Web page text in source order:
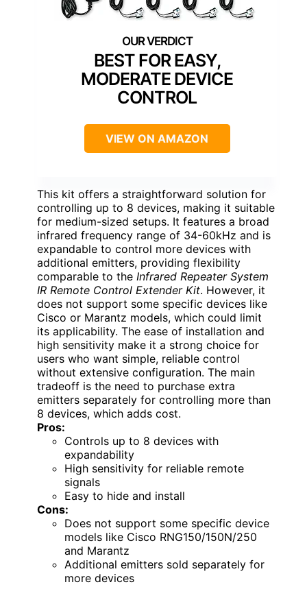
BEST FOR EASY,
MODERATE DEVICE
CONTROL
VIEW ON AMAZON
This kit offers a straightforward solution for
controlling up to 8 devices, making it suitable
for medium-sized setups. It features a broad
infrared frequency range of 34-60kHz and is
expandable to control more devices with
additional emitters, providing flexibility
comparable to the Infrared Repeater System
IR Remote Control Extender Kit. However, it
does not support some specific devices like
Cisco or Marantz models, which could limit
its applicability. The ease of installation and
high sensitivity make it a strong choice for
users who want simple, reliable control
without extensive configuration. The main
tradeoff is the need to purchase extra
emitters separately for controlling more than
8 devices, which adds cost.
Pros:
Controls up to 8 devices with
expandability
High sensitivity for reliable remote
signals
Easy to hide and install
Cons:
Does not support some specific device
models like Cisco RNG150/150N/250
and Marantz
Additional emitters sold separately for
more devices